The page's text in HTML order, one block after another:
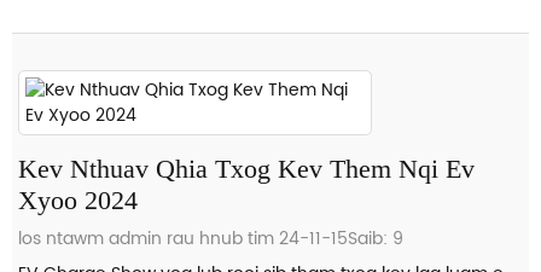
Kev Nthuav Qhia Txog Kev Them Nqi Ev
Xyoo 2024
los ntawm admin rau hnub tim 24-11-15Saib: 9